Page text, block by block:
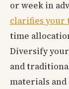
or week in
clarifies your
time
Diversify
and
materials